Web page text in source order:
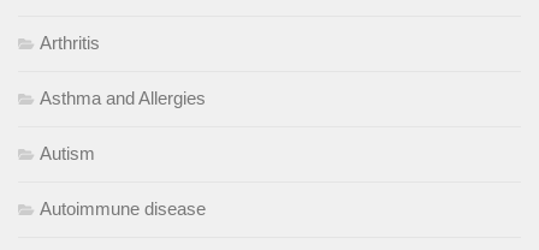
Arthritis
Asthma and Allergies
Autism
Autoimmune disease